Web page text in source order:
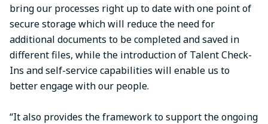
bring our processes right up to date with one point of
secure storage which will reduce the need for
additional documents to be completed and saved in
different files, while the introduction of Talent Check-
Ins and self-service capabilities will enable us to
better engage with our people.
“It also provides the framework to support the ongoing